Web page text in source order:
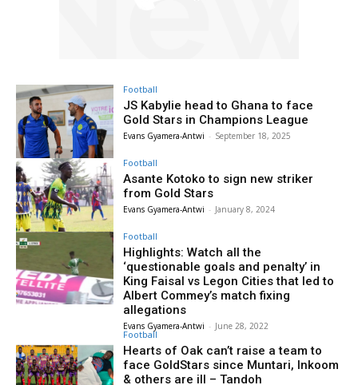
Football
JS Kabylie head to Ghana to face
Gold Stars in Champions League
Evans Gyamera-Antwi - September 18, 2025
Football
Asante Kotoko to sign new striker
from Gold Stars
Evans Gyamera-Antwi - January 8, 2024
Football
Highlights: Watch all the
‘questionable goals and penalty’ in
King Faisal vs Legon Cities that led to
Albert Commey’s match fixing
allegations
Evans Gyamera-Antwi - June 28, 2022
Football
Hearts of Oak can’t raise a team to
face GoldStars since Muntari, Inkoom
& others are ill – Tandoh